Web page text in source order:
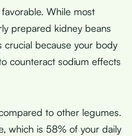
While most
prepared kidney beans
crucial because your body
counteract sodium effects
to other legumes.
which is 58% of your daily